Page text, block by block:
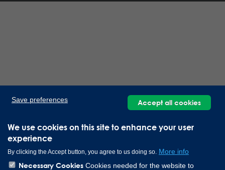
We use cookies on this site to enhance your user
experience
By clicking the Accept button, you agree to us doing so. More info
Necessary Cookies Cookies needed for the website to
Save preferences Accept all cookies